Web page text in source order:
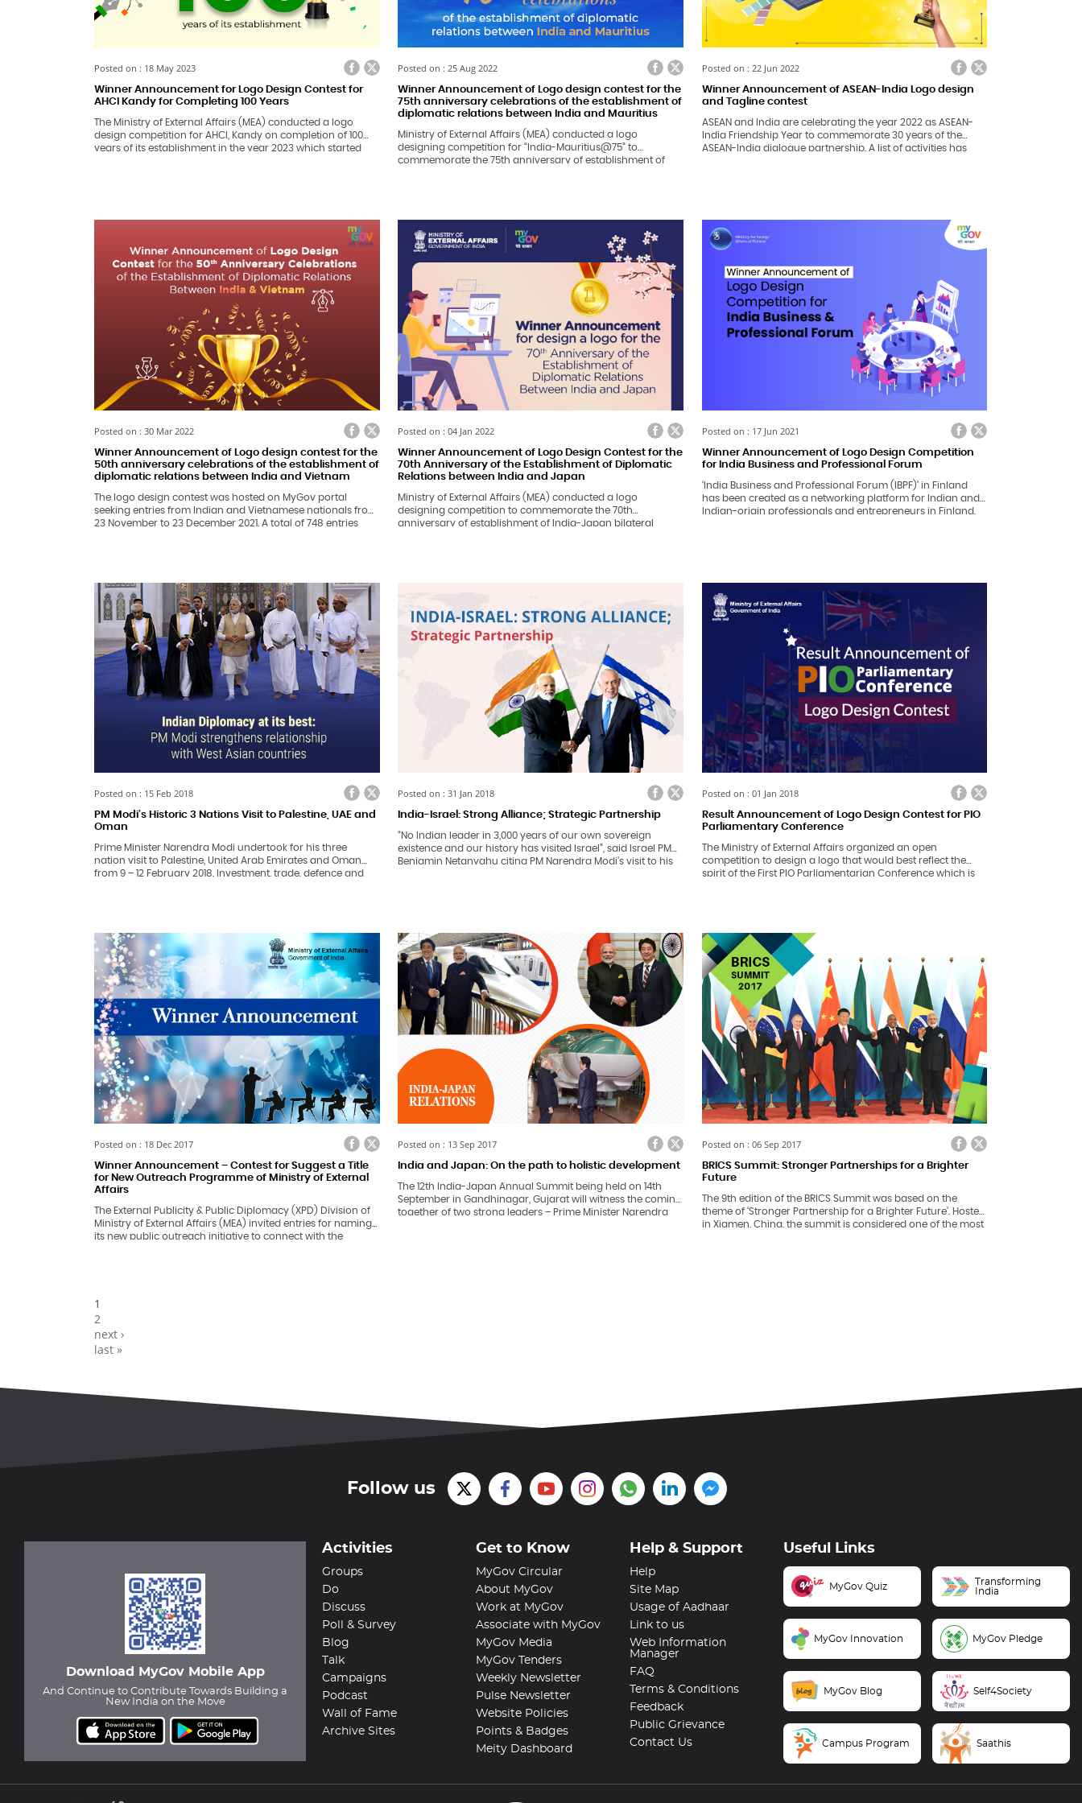
Posted on : 18 May 2023
Winner Announcement for Logo Design Contest for
AHCI Kandy for Completing 100 Years
The Ministry of External Affairs (MEA) conducted a logo
design competition for AHCI, Kandy on completion of 100
years of its establishment in the year 2023 which started
Posted on : 25 Aug 2022
Facebook
Twitter
Winner Announcement of Logo design contest for the
75th anniversary celebrations of the establishment of
diplomatic relations between India and Mauritius
Ministry of External Affairs (MEA) conducted a logo
designing competition for “India-Mauritius@75” to
commemorate the 75th anniversary of establishment of
Posted on : 22 Jun 2022
Facebook
Twitter
Winner Announcement of ASEAN-India Logo design
and Tagline contest
ASEAN and India are celebrating the year 2022 as ASEAN-
India Friendship Year to commemorate 30 years of the
ASEAN-India dialogue partnership. A list of activities has
Posted on : 30 Mar 2022
Winner Announcement of Logo design contest for the
50th anniversary celebrations of the establishment of
diplomatic relations between India and Vietnam
The logo design contest was hosted on MyGov portal
seeking entries from Indian and Vietnamese nationals from
23 November to 23 December 2021. A total of 748 entries
Posted on : 04 Jan 2022
Facebook
Twitter
Winner Announcement of Logo Design Contest for the
70th Anniversary of the Establishment of Diplomatic
Relations between India and Japan
Ministry of External Affairs (MEA) conducted a logo
designing competition to commemorate the 70th
anniversary of establishment of India-Japan bilateral
Posted on : 17 Jun 2021
Facebook
Twitter
Winner Announcement of Logo Design Competition
for India Business and Professional Forum
‘India Business and Professional Forum (IBPF)’ in Finland
has been created as a networking platform for Indian and
Indian-origin professionals and entrepreneurs in Finland,
Posted on : 15 Feb 2018
PM Modi’s Historic 3 Nations Visit to Palestine, UAE and
Oman
Prime Minister Narendra Modi undertook for his three
nation visit to Palestine, United Arab Emirates and Oman
from 9 – 12 February 2018. Investment, trade, defence and
Posted on : 31 Jan 2018
Facebook
Twitter
India-Israel: Strong Alliance; Strategic Partnership
“No Indian leader in 3,000 years of our own sovereign
existence and our history has visited Israel”, said Israel PM
Benjamin Netanyahu citing PM Narendra Modi’s visit to his
Posted on : 01 Jan 2018
Facebook
Twitter
Result Announcement of Logo Design Contest for PIO
Parliamentary Conference
The Ministry of External Affairs organized an open
competition to design a logo that would best reflect the
spirit of the First PIO Parliamentarian Conference which is
Posted on : 18 Dec 2017
Winner Announcement – Contest for Suggest a Title
for New Outreach Programme of Ministry of External
Affairs
The External Publicity & Public Diplomacy (XPD) Division of
Ministry of External Affairs (MEA) invited entries for naming
its new public outreach initiative to connect with the
complete understanding of the working of MEA and Indian
Foreign Policy.
Posted on : 13 Sep 2017
Facebook
Twitter
India and Japan: On the path to holistic development
The 12th India-Japan Annual Summit being held on 14th
September in Gandhinagar, Gujarat will witness the coming
together of two strong leaders – Prime Minister Narendra
Posted on : 06 Sep 2017
Facebook
Twitter
BRICS Summit: Stronger Partnerships for a Brighter
Future
The 9th edition of the BRICS Summit was based on the
theme of ‘Stronger Partnership for a Brighter Future’. Hosted
in Xiamen, China, the summit is considered one of the most
Pages
1
2
next ›
last »
Follow us
Download MyGov Mobile App
And Continue to Contribute Towards Building a
New India on the Move
Activities
Groups
Do
Discuss
Poll & Survey
Blog
Talk
Campaigns
Podcast
Wall of Fame
Archive Sites
Get to Know
MyGov Circular
About MyGov
Work at MyGov
Associate with MyGov
MyGov Media
MyGov Tenders
Weekly Newsletter
Pulse Newsletter
Website Policies
Points & Badges
Meity Dashboard
Help & Support
Help
Site Map
Usage of Aadhaar
Link to us
Web Information
Manager
FAQ
Terms & Conditions
Feedback
Public Grievance
Contact Us
Useful Links
MyGov Quiz
Transforming
India
MyGov Innovation MyGov Pledge
MyGov Blog Self4Society
Campus Program Saathis